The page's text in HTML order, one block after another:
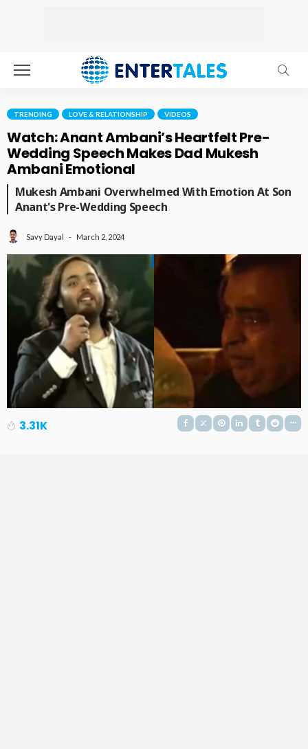
TRENDING LOVE & RELATIONSHIP VIDEOS
Watch: Anant Ambani’s Heartfelt Pre-
Wedding Speech Makes Dad Mukesh
Ambani Emotional
Mukesh Ambani Overwhelmed With Emotion At Son
Anant's Pre-Wedding Speech
Savy Dayal March 2, 2024
3.31K